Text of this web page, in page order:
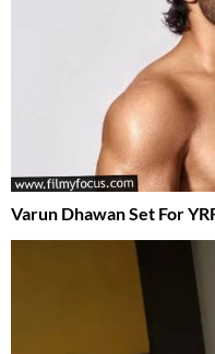
Varun Dhawan Set For